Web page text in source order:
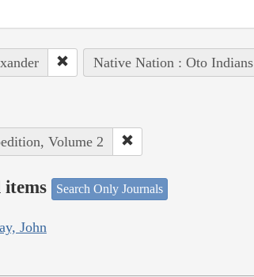
Native Nation : Oto Indians
Volume 2
Search Only Journals
John